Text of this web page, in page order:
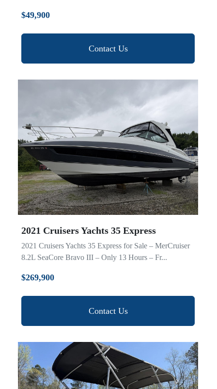
$49,900
Contact Us
2021 Cruisers Yachts 35 Express
2021 Cruisers Yachts 35 Express for Sale – MerCruiser
8.2L SeaCore Bravo III – Only 13 Hours – Fr...
$269,900
Contact Us